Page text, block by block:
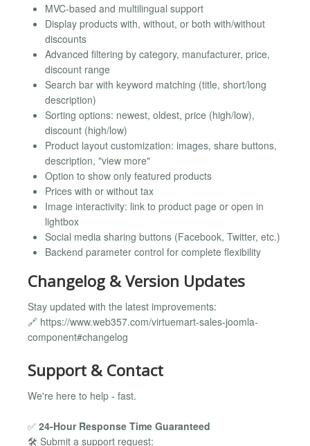
MVC-based and multilingual support
Display products with, without, or both with/without
discounts
Advanced filtering by category, manufacturer, price,
discount range
Search bar with keyword matching (title, short/long
description)
Sorting options: newest, oldest, price (high/low),
discount (high/low)
Product layout customization: images, share buttons,
description, "view more"
Option to show only featured products
Prices with or without tax
Image interactivity: link to product page or open in
lightbox
Social media sharing buttons (Facebook, Twitter, etc.)
Backend parameter control for complete flexibility
Changelog & Version Updates
Stay updated with the latest improvements:
🔗 https://www.web357.com/virtuemart-sales-joomla-
component#changelog
Support & Contact
We're here to help - fast.
✅ 24-Hour Response Time Guaranteed
🛠️ Submit a support request: